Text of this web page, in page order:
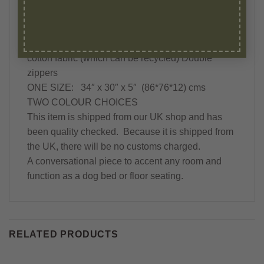
cotton fabric (which can be recycled) Double
zippers
ONE SIZE: 34″ x 30″ x 5″ (86*76*12) cms
TWO COLOUR CHOICES
This item is shipped from our UK shop and has
been quality checked. Because it is shipped from
the UK, there will be no customs charged.
A conversational piece to accent any room and
function as a dog bed or floor seating.
RELATED PRODUCTS